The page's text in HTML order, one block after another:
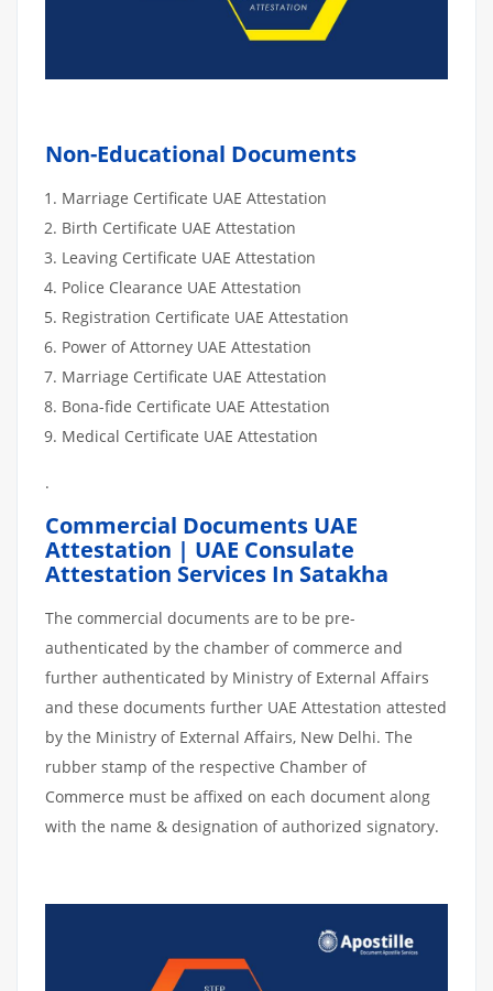
Non-Educational Documents
Marriage Certificate UAE Attestation
Birth Certificate UAE Attestation
Leaving Certificate UAE Attestation
Police Clearance UAE Attestation
Registration Certificate UAE Attestation
Power of Attorney UAE Attestation
Marriage Certificate UAE Attestation
Bona-fide Certificate UAE Attestation
Medical Certificate UAE Attestation
.
Commercial Documents UAE
Attestation | UAE Consulate
Attestation Services In Satakha
The commercial documents are to be pre-
authenticated by the chamber of commerce and
further authenticated by Ministry of External Affairs
and these documents further UAE Attestation attested
by the Ministry of External Affairs, New Delhi. The
rubber stamp of the respective Chamber of
Commerce must be affixed on each document along
with the name & designation of authorized signatory.